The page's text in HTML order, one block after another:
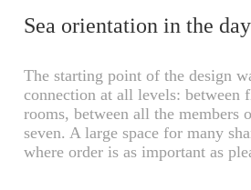
Sea orientation in the
The starting point of the design
connection at all levels: between
rooms, between all the members
seven. A large space for many
where order is as important as